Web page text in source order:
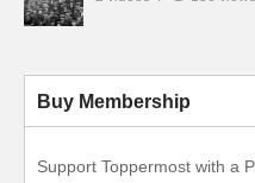
Buy Membership
Support Toppermost with a